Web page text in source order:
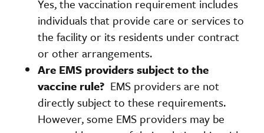
Yes, the vaccination requirement includes
individuals that provide care or services to
the facility or its residents under contract
or other arrangements.
Are EMS providers subject to the
vaccine rule? EMS providers are not
directly subject to these requirements.
However, some EMS providers may be